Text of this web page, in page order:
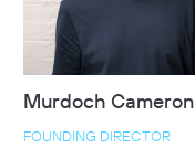
Murdoch Cameron
FOUNDING DIRECTOR